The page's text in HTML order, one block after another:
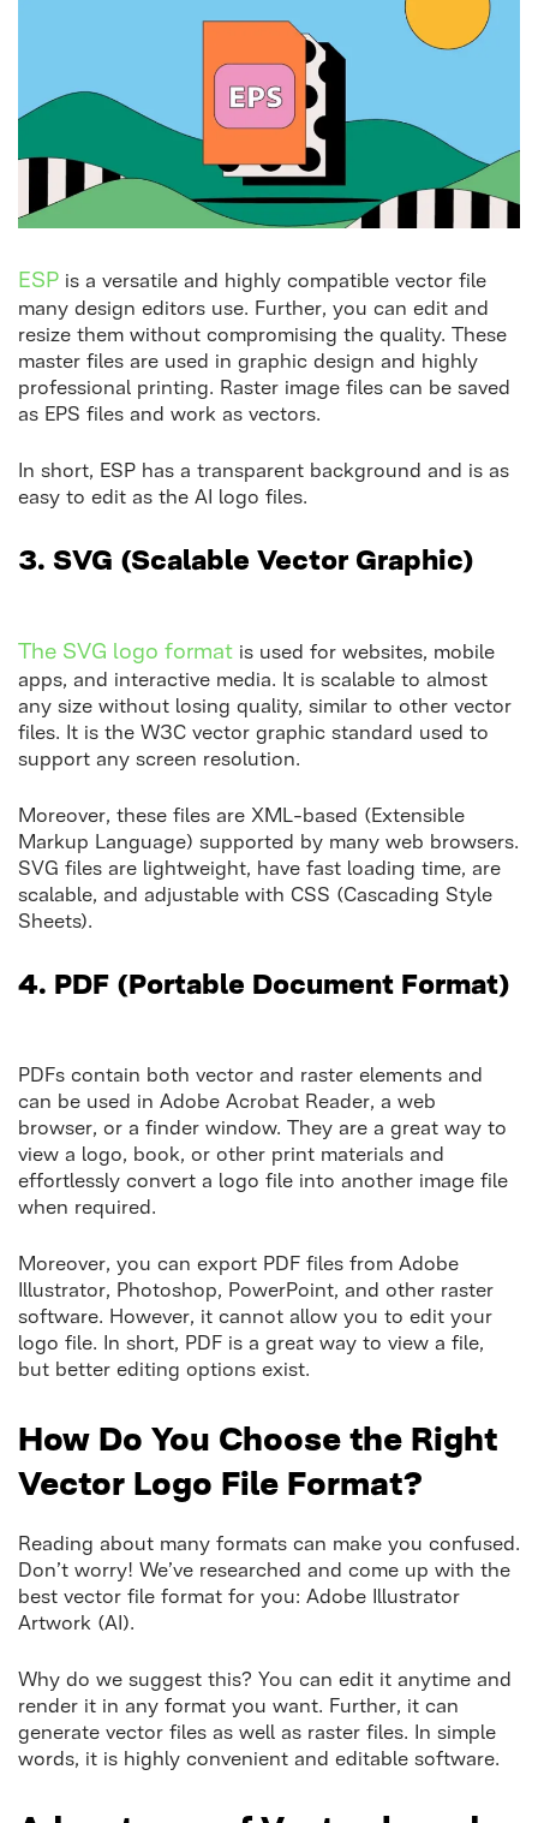
ESP is a versatile and highly compatible vector file
many design editors use. Further, you can edit and
resize them without compromising the quality. These
master files are used in graphic design and highly
professional printing. Raster image files can be saved
as EPS files and work as vectors.
In short, ESP has a transparent background and is as
easy to edit as the AI logo files.
3. SVG (Scalable Vector Graphic)
The SVG logo format is used for websites, mobile
apps, and interactive media. It is scalable to almost
any size without losing quality, similar to other vector
files. It is the W3C vector graphic standard used to
support any screen resolution.
Moreover, these files are XML-based (Extensible
Markup Language) supported by many web browsers.
SVG files are lightweight, have fast loading time, are
scalable, and adjustable with CSS (Cascading Style
Sheets).
4. PDF (Portable Document Format)
PDFs contain both vector and raster elements and
can be used in Adobe Acrobat Reader, a web
browser, or a finder window. They are a great way to
view a logo, book, or other print materials and
effortlessly convert a logo file into another image file
when required.
Moreover, you can export PDF files from Adobe
Illustrator, Photoshop, PowerPoint, and other raster
software. However, it cannot allow you to edit your
logo file. In short, PDF is a great way to view a file,
but better editing options exist.
How Do You Choose the Right
Vector Logo File Format?
Reading about many formats can make you confused.
Don’t worry! We’ve researched and come up with the
best vector file format for you: Adobe Illustrator
Artwork (AI).
Why do we suggest this? You can edit it anytime and
render it in any format you want. Further, it can
generate vector files as well as raster files. In simple
words, it is highly convenient and editable software.